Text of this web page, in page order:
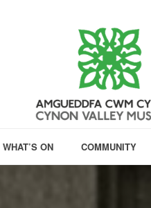
WHAT’S ON COMMUNITY